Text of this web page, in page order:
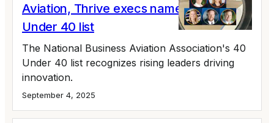
Aviation, Thrive execs named to 40
Under 40 list
The National Business Aviation Association's 40
Under 40 list recognizes rising leaders driving
innovation.
September 4, 2025